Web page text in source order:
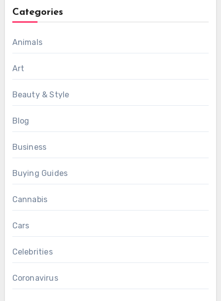
Categories
Animals
Art
Beauty & Style
Blog
Business
Buying Guides
Cannabis
Cars
Celebrities
Coronavirus